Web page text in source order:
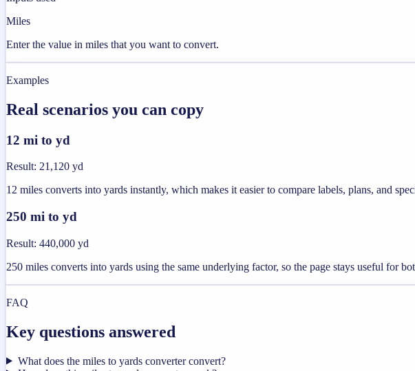
Miles
Enter the value in miles that you want to convert.
Examples
Real scenarios you can copy
12 mi to yd
Result: 21,120 yd
12 miles converts into yards instantly, which makes it easier to compare labels, plans, and
250 mi to yd
Result: 440,000 yd
250 miles converts into yards using the same underlying factor, so the page stays useful for
FAQ
Key questions answered
What does the miles to yards converter convert?